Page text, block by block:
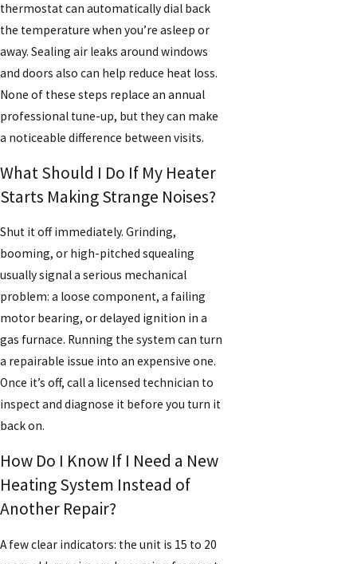
thermostat can automatically dial back
the temperature when you’re asleep or
away. Sealing air leaks around windows
and doors also can help reduce heat loss.
None of these steps replace an annual
professional tune-up, but they can make
a noticeable difference between visits.
What Should I Do If My Heater
Starts Making Strange Noises?
Shut it off immediately. Grinding,
booming, or high-pitched squealing
usually signal a serious mechanical
problem: a loose component, a failing
motor bearing, or delayed ignition in a
gas furnace. Running the system can turn
a repairable issue into an expensive one.
Once it’s off, call a licensed technician to
inspect and diagnose it before you turn it
back on.
How Do I Know If I Need a New
Heating System Instead of
Another Repair?
A few clear indicators: the unit is 15 to 20